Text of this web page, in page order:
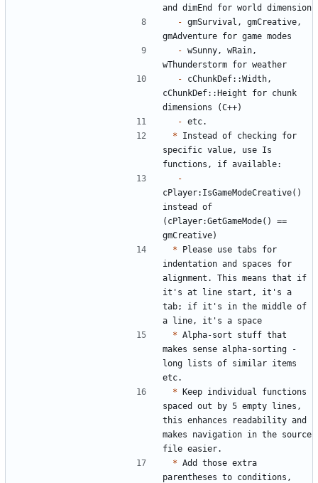
- gmSurvival, gmCreative,
- wSunny, wRain,
- cChunkDef::Width,
cChunkDef::Height for chunk
-
* Instead of checking for
specific value, use Is
-
cPlayer:IsGameModeCreative()
instead of
(cPlayer:GetGameMode() ==
* Please use tabs for
indentation and spaces for
alignment. This means that if
it's at line start, it's a
tab; if it's in the middle of
* Alpha-sort stuff that
makes sense alpha-sorting -
long lists of similar items
* Keep individual functions
spaced out by 5 empty lines,
this enhances readability and
makes navigation in the source
* Add those extra
parentheses to conditions,